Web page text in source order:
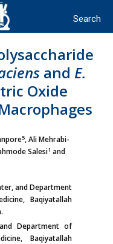
and E.
Oxide
5, Ali Mehrabi-
Salesi1 and
and Department
Baqiyatallah
Department of
Baqiyatallah